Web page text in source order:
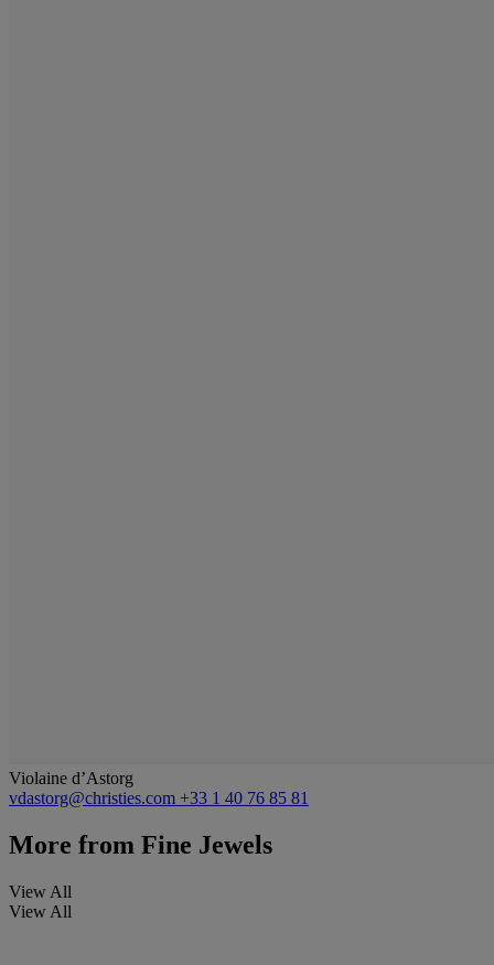
Violaine d’Astorg
vdastorg@christies.com +33 1 40 76 85 81
More from Fine Jewels
View All
View All